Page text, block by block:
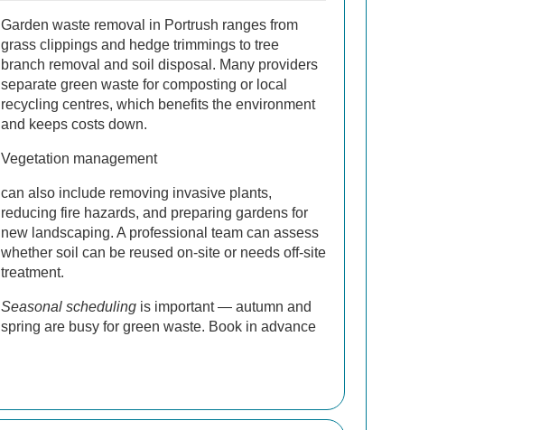
Garden waste removal in Portrush ranges from
grass clippings and hedge trimmings to tree
branch removal and soil disposal. Many providers
separate green waste for composting or local
recycling centres, which benefits the environment
and keeps costs down.
Vegetation management
can also include removing invasive plants,
reducing fire hazards, and preparing gardens for
new landscaping. A professional team can assess
whether soil can be reused on-site or needs off-site
treatment.
Seasonal scheduling is important — autumn and
spring are busy for green waste. Book in advance